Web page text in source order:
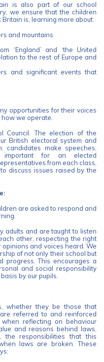
is also part of our school
we ensure that the children
is, learning more about:
and mountains
‘England’ and ‘the United
to the rest of Europe and
and significant events that
opportunities for their voices
we operate.
Council. The election of the
British electoral system and
candidates make speeches,
important for an elected
from each class,
discuss issues raised by the
are asked to respond and
adults and are taught to listen
other, respecting the right
and voices heard. We
of not only their school but
progress. This encourages a
and social responsibility
by our pupils.
whether they be those that
referred to and reinforced
reflecting on behaviour
and reasons behind laws,
responsibilities that this
laws are broken. These